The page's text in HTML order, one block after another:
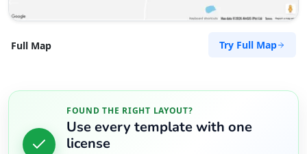
Full Map Try Full Map
FOUND THE RIGHT LAYOUT?
Use every template with one
license